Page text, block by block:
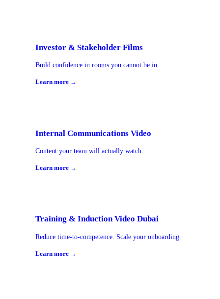
Investor & Stakeholder Films
Build confidence in rooms you cannot be in.
Learn more →
Internal Communications Video
Content your team will actually watch.
Learn more →
Training & Induction Video Dubai
Reduce time-to-competence. Scale your onboarding.
Learn more →